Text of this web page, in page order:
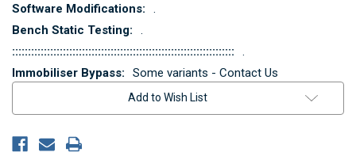
Software Modifications:
.
Bench Static Testing:
.
::::::::::::::::::::::::::::::::::::::::::::::::::::::::::::::::::::::
.
Immobiliser Bypass:
Some variants - Contact Us
Add to Wish List